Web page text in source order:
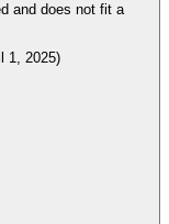
and does not fit a
1, 2025)